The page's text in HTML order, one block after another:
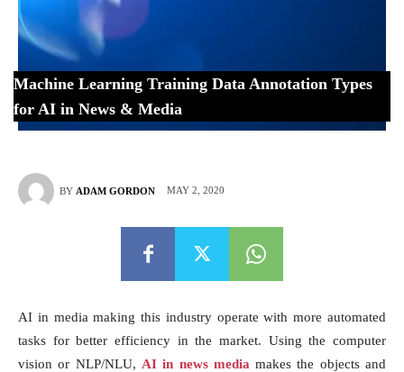
Machine Learning Training Data Annotation Types
for AI in News & Media
BY ADAM GORDON MAY 2, 2020
AI in media making this industry operate with more automated
tasks for better efficiency in the market. Using the computer
vision or NLP/NLU, AI in news media makes the objects and